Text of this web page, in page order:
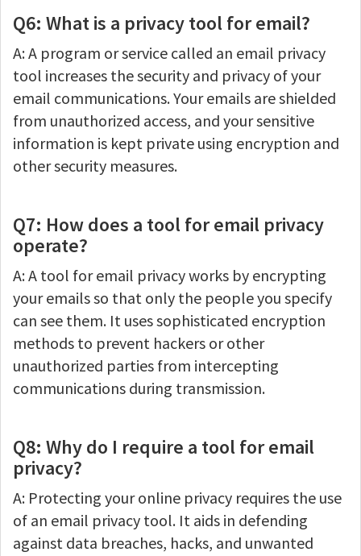
Q6: What is a privacy tool for email?
A: A program or service called an email privacy
tool increases the security and privacy of your
email communications. Your emails are shielded
from unauthorized access, and your sensitive
information is kept private using encryption and
other security measures.
Q7: How does a tool for email privacy
operate?
A: A tool for email privacy works by encrypting
your emails so that only the people you specify
can see them. It uses sophisticated encryption
methods to prevent hackers or other
unauthorized parties from intercepting
communications during transmission.
Q8: Why do I require a tool for email
privacy?
A: Protecting your online privacy requires the use
of an email privacy tool. It aids in defending
against data breaches, hacks, and unwanted